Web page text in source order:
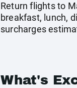
Return flights to
breakfast, lunch,
surcharges
What's